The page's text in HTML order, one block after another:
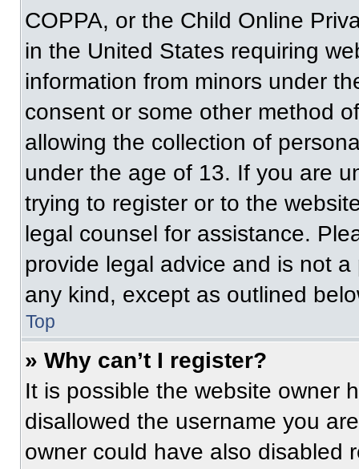
COPPA, or the Child Online
in the United States requiring
information from minors under
consent or some other method
allowing the collection of
under the age of 13. If you are
trying to register or to the
legal counsel for assistance.
provide legal advice and is not
any kind, except as outlined
Top
» Why can’t I register?
It is possible the website owner
disallowed the username you
owner could have also disabled